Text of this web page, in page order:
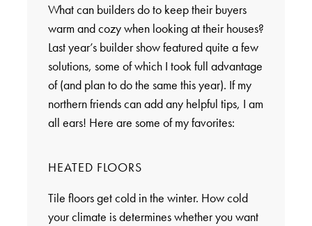
What can builders do to keep their buyers
warm and cozy when looking at their houses?
Last year’s builder show featured quite a few
solutions, some of which I took full advantage
of (and plan to do the same this year). If my
northern friends can add any helpful tips, I am
all ears! Here are some of my favorites:
HEATED FLOORS
Tile floors get cold in the winter. How cold
your climate is determines whether you want